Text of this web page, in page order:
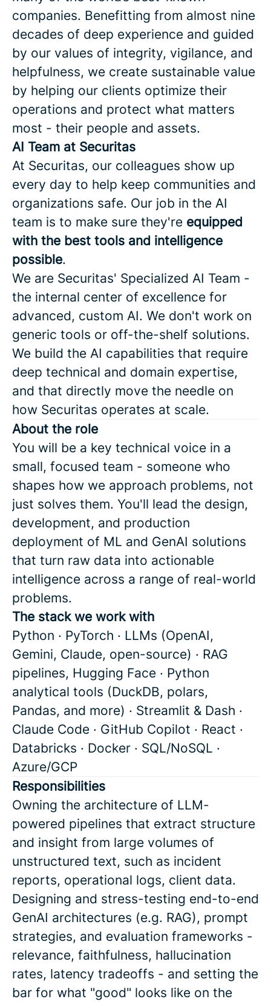
companies. Benefitting from almost nine
decades of deep experience and guided
by our values of integrity, vigilance, and
helpfulness, we create sustainable value
by helping our clients optimize their
operations and protect what matters
most - their people and assets.
AI Team at Securitas
At Securitas, our colleagues show up
every day to help keep communities and
organizations safe. Our job in the AI
team is to make sure they're equipped
with the best tools and intelligence
possible.
We are Securitas' Specialized AI Team -
the internal center of excellence for
advanced, custom AI. We don't work on
generic tools or off-the-shelf solutions.
We build the AI capabilities that require
deep technical and domain expertise,
and that directly move the needle on
how Securitas operates at scale.
About the role
You will be a key technical voice in a
small, focused team - someone who
shapes how we approach problems, not
just solves them. You'll lead the design,
development, and production
deployment of ML and GenAI solutions
that turn raw data into actionable
intelligence across a range of real-world
problems.
The stack we work with
Python · PyTorch · LLMs (OpenAI,
Gemini, Claude, open-source) · RAG
pipelines, Hugging Face · Python
analytical tools (DuckDB, polars,
Pandas, and more) · Streamlit & Dash ·
Claude Code · GitHub Copilot · React ·
Databricks · Docker · SQL/NoSQL ·
Azure/GCP
Responsibilities
Owning the architecture of LLM-
powered pipelines that extract structure
and insight from large volumes of
unstructured text, such as incident
reports, operational logs, client data.
Designing and stress-testing end-to-end
GenAI architectures (e.g. RAG), prompt
strategies, and evaluation frameworks -
relevance, faithfulness, hallucination
rates, latency tradeoffs - and setting the
bar for what "good" looks like on the